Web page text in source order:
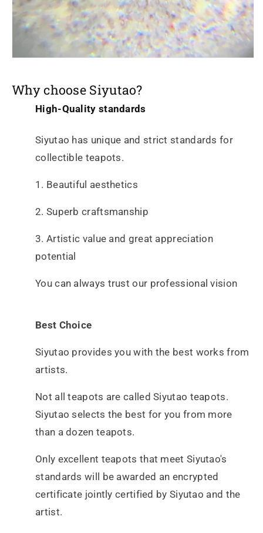
Why choose Siyutao?
High-Quality standards
Siyutao has unique and strict standards for
collectible teapots.
1. Beautiful aesthetics
2. Superb craftsmanship
3. Artistic value and great appreciation
potential
You can always trust our professional vision
Best Choice
Siyutao provides you with the best works from
artists.
Not all teapots are called Siyutao teapots.
Siyutao selects the best for you from more
than a dozen teapots.
Only excellent teapots that meet Siyutao's
standards will be awarded an encrypted
certificate jointly certified by Siyutao and the
artist.